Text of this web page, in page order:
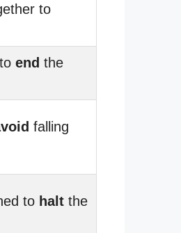
to
end the
falling
to halt the